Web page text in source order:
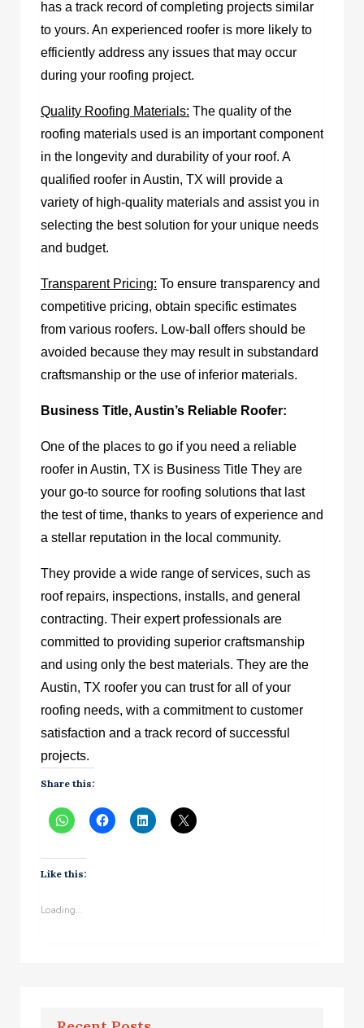
has a track record of completing projects similar
to yours. An experienced roofer is more likely to
efficiently address any issues that may occur
during your roofing project.
Quality Roofing Materials: The quality of the
roofing materials used is an important component
in the longevity and durability of your roof. A
qualified roofer in Austin, TX will provide a
variety of high-quality materials and assist you in
selecting the best solution for your unique needs
and budget.
Transparent Pricing: To ensure transparency and
competitive pricing, obtain specific estimates
from various roofers. Low-ball offers should be
avoided because they may result in substandard
craftsmanship or the use of inferior materials.
Business Title, Austin’s Reliable Roofer:
One of the places to go if you need a reliable
roofer in Austin, TX is Business Title They are
your go-to source for roofing solutions that last
the test of time, thanks to years of experience and
a stellar reputation in the local community.
They provide a wide range of services, such as
roof repairs, inspections, installs, and general
contracting. Their expert professionals are
committed to providing superior craftsmanship
and using only the best materials. They are the
Austin, TX roofer you can trust for all of your
roofing needs, with a commitment to customer
satisfaction and a track record of successful
projects.
Share this:
Like this:
Loading...